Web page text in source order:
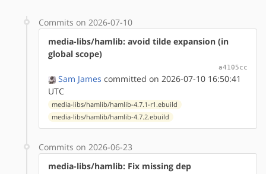
Commits on 2026-07-10
media-libs/hamlib: avoid tilde expansion (in
global scope)
a4105cc
Sam James committed on 2026-07-10 16:50:41
UTC
media-libs/hamlib/hamlib-4.7.1-r1.ebuild
media-libs/hamlib/hamlib-4.7.2.ebuild
Commits on 2026-06-23
media-libs/hamlib: Fix missing dep